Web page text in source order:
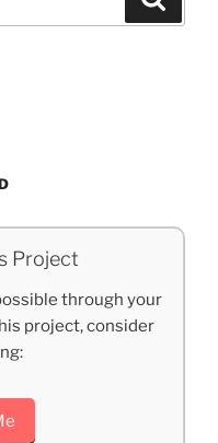
Project
through your
project, consider